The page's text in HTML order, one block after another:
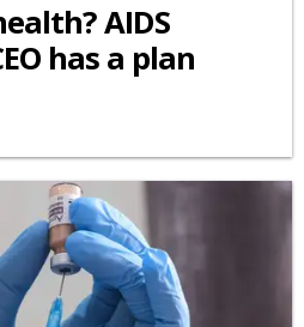
AIDS
has a plan